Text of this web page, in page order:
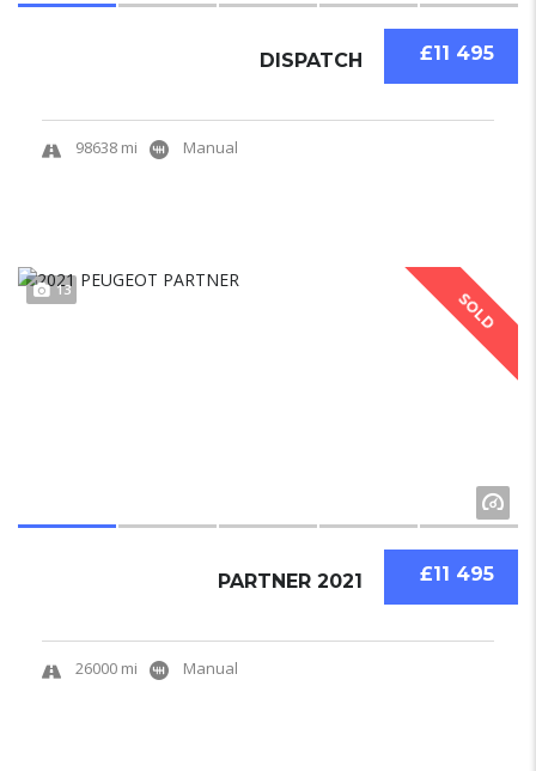
£11 495
DISPATCH
98638 mi Manual
SOLD
13
£11 495
PARTNER 2021
26000 mi Manual